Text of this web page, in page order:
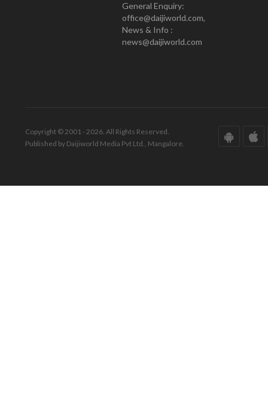
General Enquiry:
office@daijiworld.com,
News & Info :
news@daijiworld.com
Copyright © 2001 - 2026. All Rights Reserved.
Published by Daijiworld Media Pvt Ltd., Mangalore.